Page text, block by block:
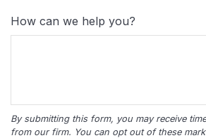
How can we help you?